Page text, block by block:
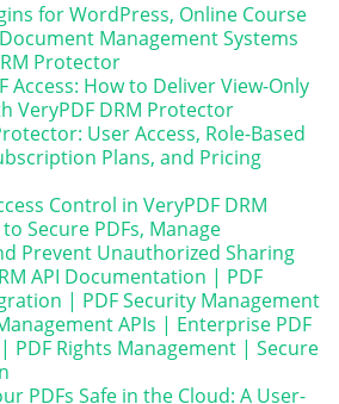
for WordPress, Online Course
Management Systems
Protector
Access: How to Deliver View-Only
VeryPDF DRM Protector
User Access, Role-Based
Plans, and Pricing
Control in VeryPDF DRM
Secure PDFs, Manage
Prevent Unauthorized Sharing
API Documentation | PDF
| PDF Security Management
APIs | Enterprise PDF
PDF Rights Management | Secure
PDFs Safe in the Cloud: A User-